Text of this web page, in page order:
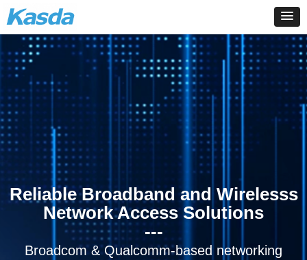
Reliable Broadband and Wirelesss
Network Access Solutions
---
Broadcom & Qualcomm-based networking